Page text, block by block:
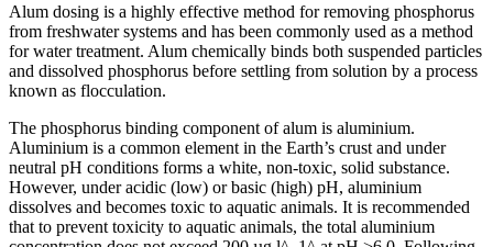
Alum dosing is a highly effective method for removing phosphorus
from freshwater systems and has been commonly used as a method
for water treatment. Alum chemically binds both suspended particles
and dissolved phosphorus before settling from solution by a process
known as flocculation.
The phosphorus binding component of alum is aluminium.
Aluminium is a common element in the Earth’s crust and under
neutral pH conditions forms a white, non-toxic, solid substance.
However, under acidic (low) or basic (high) pH, aluminium
dissolves and becomes toxic to aquatic animals. It is recommended
that to prevent toxicity to aquatic animals, the total aluminium